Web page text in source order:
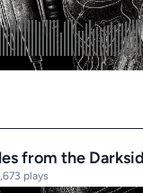
from the
plays